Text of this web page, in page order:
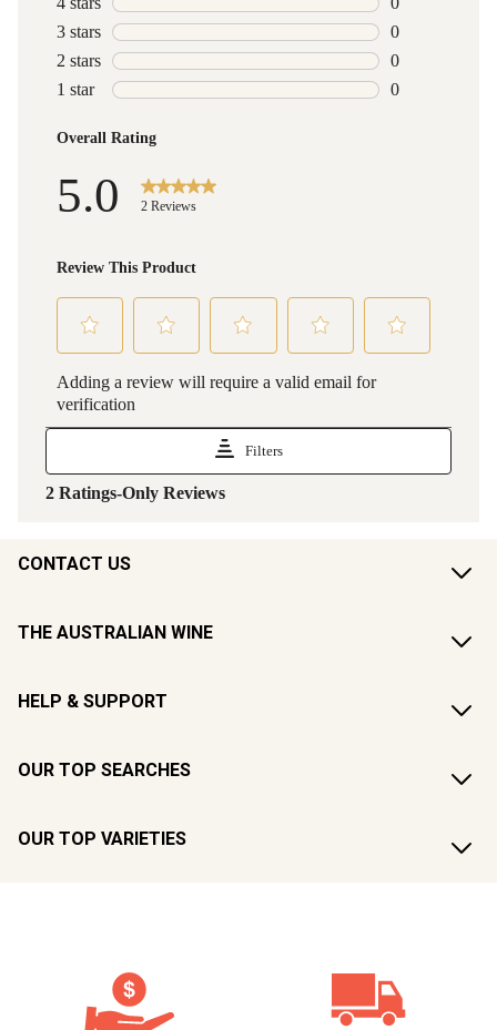
CONTACT US
THE AUSTRALIAN WINE
HELP & SUPPORT
OUR TOP SEARCHES
OUR TOP VARIETIES